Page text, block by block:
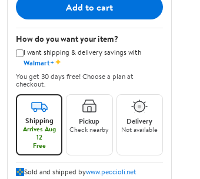
Add to cart
How do you want your item?
I want shipping & delivery savings with
Walmart+✦
You get 30 days free! Choose a plan at
checkout.
Shipping
Arrives Aug
12
Free
Pickup
Check nearby
Delivery
Not available
Sold and shipped bywww.peccioli.net